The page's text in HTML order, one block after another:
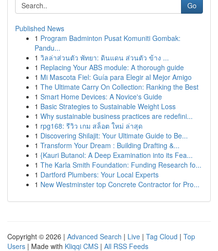
Go
Published News
1 Program Badminton Pusat Komuniti Gombak:
Pandu...
1 วิลล่าส่วนตัว พัทยา: ดินแดน ส่วนตัว ข้าง ...
1 Replacing Your ABS module: A thorough guide
1 Mi Mascota Fiel: Guía para Elegir al Mejor Amigo
1 The Ultimate Carry On Collection: Ranking the Best
1 Smart Home Devices: A Novice's Guide
1 Basic Strategies to Sustainable Weight Loss
1 Why sustainable business practices are redefini...
1 rpg168: รีวิว เกม สล็อต ใหม่ ล่าสุด
1 Discovering Shilajit: Your Ultimate Guide to Be...
1 Transform Your Dream : Building Drafting &...
1 {Kauri Butanol: A Deep Examination into its Fea...
1 The Karla Smith Foundation: Funding Research fo...
1 Dartford Plumbers: Your Local Experts
1 New Westminster top Concrete Contractor for Pro...
Copyright © 2026 | Advanced Search | Live | Tag Cloud | Top
Users | Made with Kliqqi CMS | All RSS Feeds